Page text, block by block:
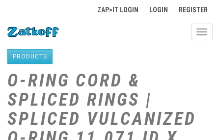
ZAP>IT LOGIN LOGIN REGISTER
PRODUCTS
O-RING CORD &
SPLICED RINGS |
SPLICED VULCANIZED